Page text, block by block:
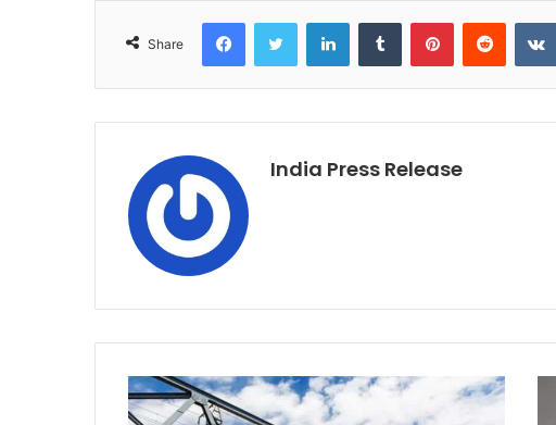
Share
FacebookTwitter LinkedInTumblr PinterestReddit
India Press Release